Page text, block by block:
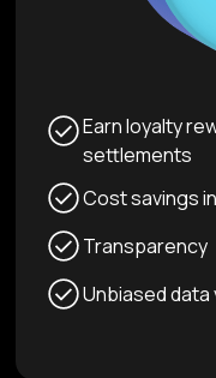
Earn loyalty
settlements
Cost savings
Transparency
Unbiased data